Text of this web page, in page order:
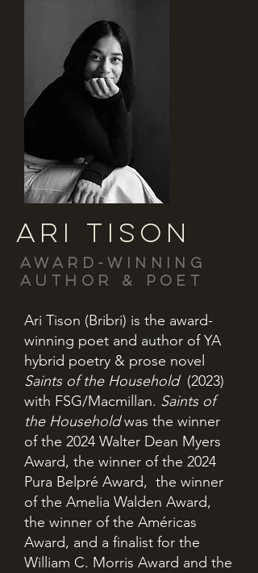
ARI TISON
Award-winning
author & poet
Ari Tison (Bribri) is the award-
winning poet and author of YA
hybrid poetry & prose novel
Saints of the Household(2023)
with FSG/Macmillan. Saints of
the Householdwas the winner
of the 2024 Walter Dean Myers
Award, the winner of the 2024
Pura Belpré Award, the winner
of the Amelia Walden Award,
the winner of the Américas
Award, and a finalist for the
William C. Morris Award and the